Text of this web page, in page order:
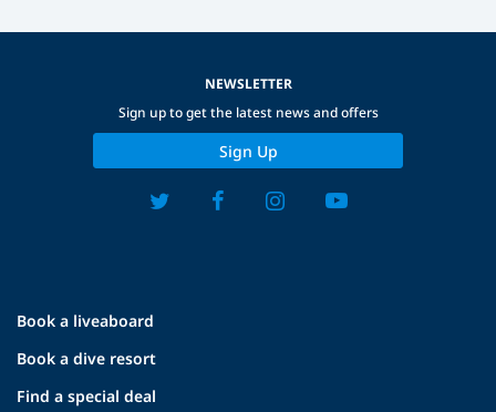
Book a liveaboard
Book a dive resort
Find a special deal
NEWSLETTER
Sign up to get the latest news and offers
Sign Up